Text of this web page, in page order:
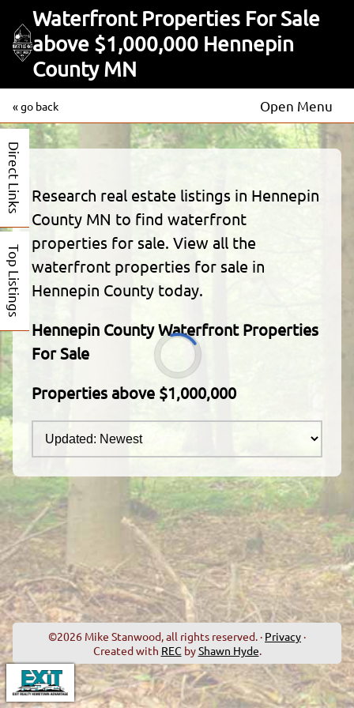
Waterfront Properties For Sale
above $1,000,000 Hennepin
County MN
« go back Open Menu
Direct Links
Top Listings
Research real estate listings in Hennepin
County MN to find waterfront
properties for sale. View all the
waterfront properties for sale in
Hennepin County today.
Hennepin County Waterfront Properties
For Sale
Properties above $1,000,000
©2026 Mike Stanwood, all rights reserved. · Privacy ·
Created with REC byShawn Hyde.